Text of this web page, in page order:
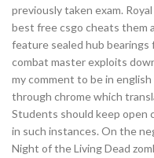
previously taken exam.
best free csgo cheats them
feature sealed hub
combat master exploits
my comment to be in
through chrome which
Students should keep open
in such instances. On the
Night of the Living Dead